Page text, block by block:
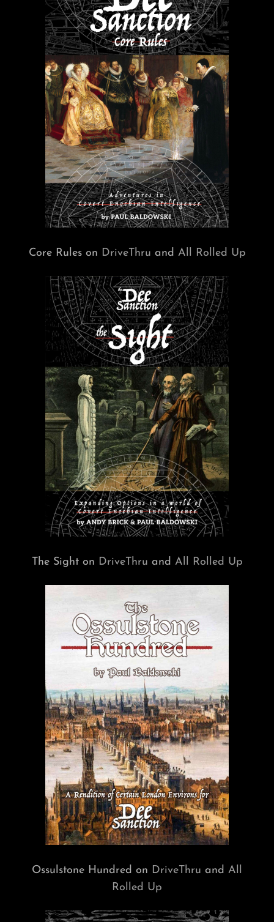
Core Rules on DriveThru and All Rolled Up
The Sight on DriveThru and All Rolled Up
Ossulstone Hundred on DriveThru and All
Rolled Up